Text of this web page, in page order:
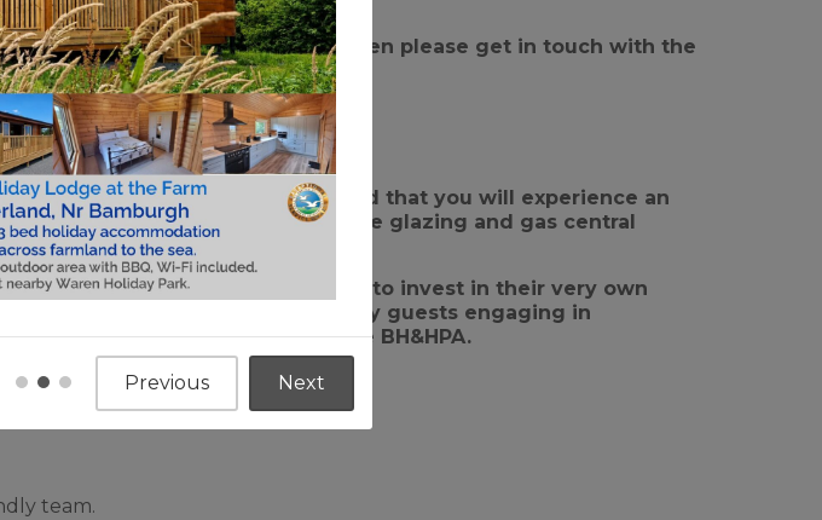
at Meadowhead Parks then please get in touch with the
to browse our product range.
Tel: 07730 129 619
605 794
home you can be rest assured that you will experience an
holiday homes all feature double glazing and gas central
and with many having gone on to invest in their very own
home. The popularity of holiday guests engaging in
we are members of the BH&HPA.
team.
Previous Next